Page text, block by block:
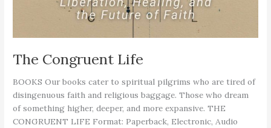
The Congruent Life
BOOKS Our books cater to spiritual pilgrims who are tired of
disingenuous faith and religious baggage. Those who dream
of something higher, deeper, and more expansive. THE
CONGRUENT LIFE Format: Paperback, Electronic, Audio